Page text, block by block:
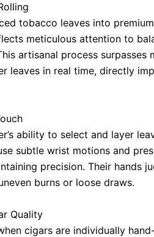
tobacco leaves into
meticulous attention to
artisanal process
leaves in real time, directly
ability to select and layer
subtle wrist motions and
precision. Their hands
burns or loose draws.
Quality
cigars are individually